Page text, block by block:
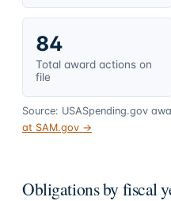
84
Total award actions on
file
Source: USASpending.gov
at SAM.gov →
Obligations by fiscal